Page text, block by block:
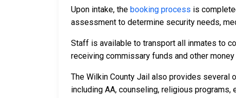
Upon intake, the booking process is
assessment to determine security needs,
Staff is available to transport all inmates to
receiving commissary funds and other
The Wilkin County Jail also provides several
including AA, counseling, religious